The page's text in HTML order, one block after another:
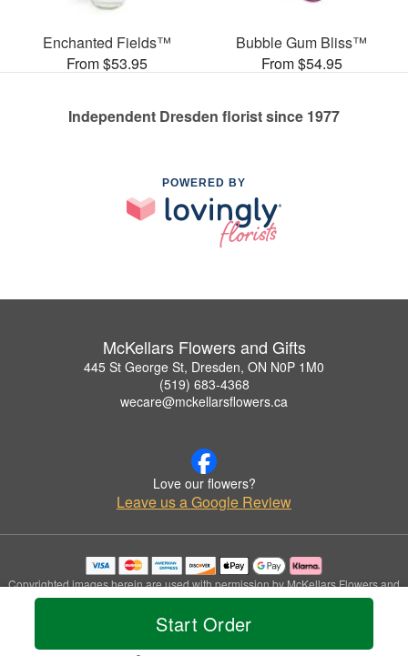
Start Order
Enchanted Fields™
From $53.95
Bubble Gum Bliss™
From $54.95
Independent Dresden florist since 1977
POWERED BY
McKellars Flowers and Gifts
445 St George St, Dresden, ON N0P 1M0
(519) 683-4368
wecare@mckellarsflowers.ca
Love our flowers?
Leave us a Google Review
Copyrighted images herein are used with permission by McKellars Flowers and
Gifts.
© 2026 All Rights Reserved.
Privacy Policy Accessibility Statement